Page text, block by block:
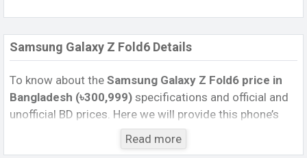
Samsung Galaxy Z Fold6 Details
To know about the Samsung Galaxy Z Fold6 price in
Bangladesh (৳300,999) specifications and official and
unofficial BD prices. Here we will provide this phone’s
official image, full specification, official and unofficial
update price in Bangladesh, Launch Date, Reviews,
Read more